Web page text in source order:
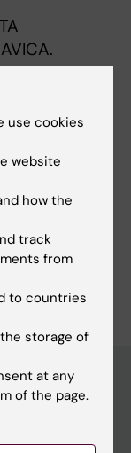
on
study
use cookies
website
how the
track
from
to countries
storage of
at any
of the page.